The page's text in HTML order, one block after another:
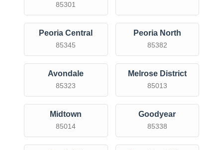
85301
Peoria Central
85345
Peoria North
85382
Avondale
85323
Melrose District
85013
Midtown
85014
Goodyear
85338